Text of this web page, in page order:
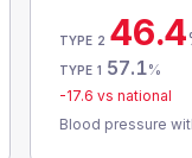
TYPE 2 46.4
TYPE 1 57.1%
-17.6 vs national
Blood pressure